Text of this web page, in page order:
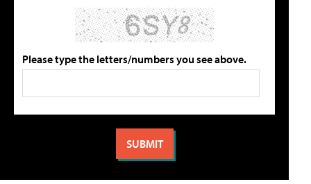
Please type the letters/numbers you see above.